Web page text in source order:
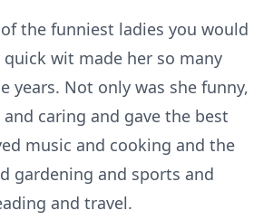
the funniest ladies you would
quick wit made her so many
years. Not only was she funny,
caring and gave the best
music and cooking and the
gardening and sports and
and travel.